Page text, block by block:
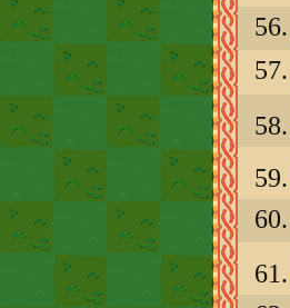
56.
57.
58.
59.
60.
61.